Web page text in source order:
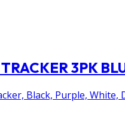
3PK
Black, Purple,